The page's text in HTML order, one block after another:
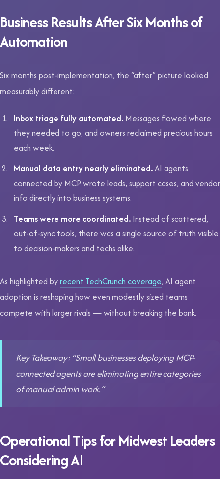
Business Results After Six Months of
Automation
Six months post-implementation, the “after” picture looked
measurably different:
Inbox triage fully automated. Messages flowed where
they needed to go, and owners reclaimed precious hours
each week.
Manual data entry nearly eliminated.AI agents
connected by MCP wrote leads, support cases, and vendor
info directly into business systems.
Teams were more coordinated. Instead of scattered,
out-of-sync tools, there was a single source of truth visible
to decision-makers and techs alike.
As highlighted byrecent TechCrunch coverage, AI agent
adoption is reshaping how even modestly sized teams
compete with larger rivals — without breaking the bank.
Key Takeaway: “Small businesses deploying MCP-
connected agents are eliminating entire categories
of manual admin work.”
Operational Tips for Midwest Leaders
Considering AI